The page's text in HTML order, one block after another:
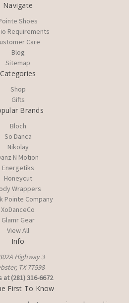
Navigate
Shoes
Requirements
Care
Blog
Sitemap
Categories
Shop
Gifts
Brands
Bloch
So Danca
Nikolay
N Motion
Energetiks
Honeycut
Wrappers
Pointe Company
XoDanceCo
Glamr Gear
View All
Info
Highway 3
TX 77598
at (281) 316-6672
First To Know